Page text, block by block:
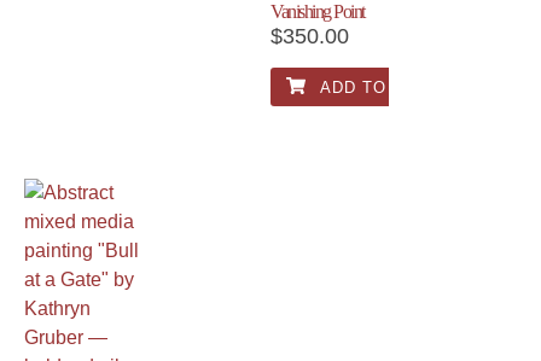
Vanishing Point
$350.00
ADD TO CART